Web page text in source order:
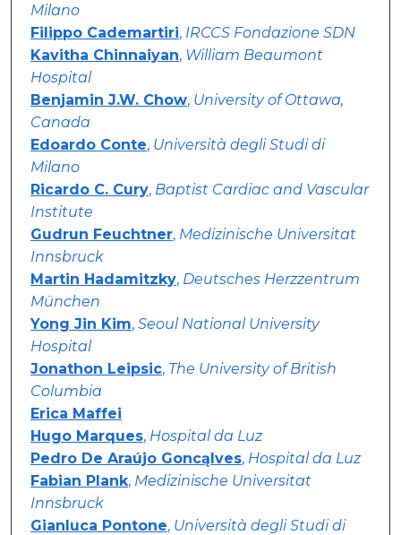
Milano
Filippo Cademartiri, IRCCS Fondazione SDN
Kavitha Chinnaiyan, William Beaumont
Hospital
Benjamin J.W. Chow, University of Ottawa,
Canada
Edoardo Conte, Università degli Studi di
Milano
Ricardo C. Cury, Baptist Cardiac and Vascular
Institute
Gudrun Feuchtner, Medizinische Universitat
Innsbruck
Martin Hadamitzky, Deutsches Herzzentrum
München
Yong Jin Kim, Seoul National University
Hospital
Jonathon Leipsic, The University of British
Columbia
Erica Maffei
Hugo Marques, Hospital da Luz
Pedro De Araújo Goncąlves, Hospital da Luz
Fabian Plank, Medizinische Universitat
Innsbruck
Gianluca Pontone, Università degli Studi di